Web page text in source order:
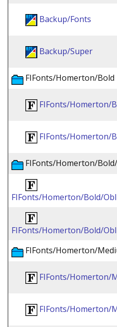
Backup/Fonts
Backup/Super
FIFonts/Homerton/Bold
FIFonts/Homerton/
FIFonts/Homerton/
FIFonts/Homerton/
FIFonts/Homerton/Bold/
FIFonts/Homerton/Bold/
FIFonts/Homerton/
FIFonts/Homerton/
FIFonts/Homerton/